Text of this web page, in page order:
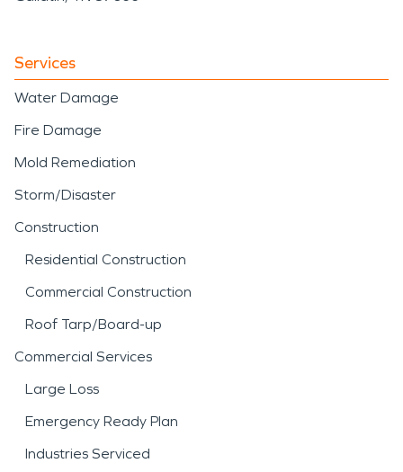
Services
Water Damage
Fire Damage
Mold Remediation
Storm/Disaster
Construction
Residential Construction
Commercial Construction
Roof Tarp/Board-up
Commercial Services
Large Loss
Emergency Ready Plan
Industries Serviced